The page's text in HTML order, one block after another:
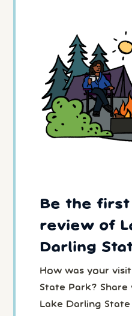
Be the
review of
Darling
How was your
State Park?
Lake Darling